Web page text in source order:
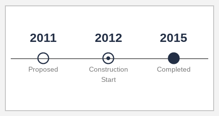
2011 2012 2015
Proposed
Construction
Start
Completed